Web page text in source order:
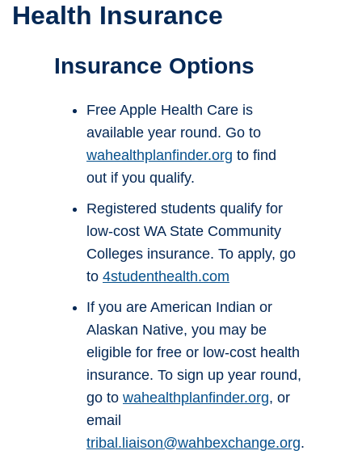
Health Insurance
Insurance Options
Free Apple Health Care is
available year round. Go to
wahealthplanfinder.org to find
out if you qualify.
Registered students qualify for
low-cost WA State Community
Colleges insurance. To apply, go
to 4studenthealth.com
If you are American Indian or
Alaskan Native, you may be
eligible for free or low-cost health
insurance. To sign up year round,
go to wahealthplanfinder.org, or
email
tribal.liaison@wahbexchange.org.